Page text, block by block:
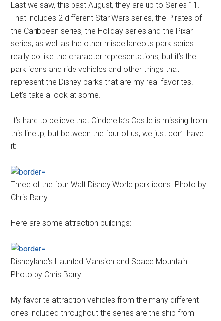
Last we saw, this past August, they are up to Series 11.
That includes 2 different Star Wars series, the Pirates of
the Caribbean series, the Holiday series and the Pixar
series, as well as the other miscellaneous park series. I
really do like the character representations, but it’s the
park icons and ride vehicles and other things that
represent the Disney parks that are my real favorites.
Let’s take a look at some.
It’s hard to believe that Cinderella’s Castle is missing from
this lineup, but between the four of us, we just don’t have
it:
Three of the four Walt Disney World park icons. Photo by
Chris Barry.
Here are some attraction buildings:
Disneyland's Haunted Mansion and Space Mountain.
Photo by Chris Barry.
My favorite attraction vehicles from the many different
ones included throughout the series are the ship from